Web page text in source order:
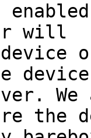
will
We
the